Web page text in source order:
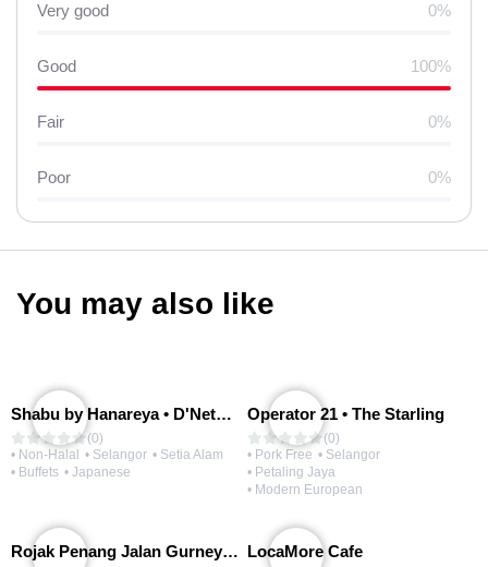
Very good 0%
Good 100%
Fair 0%
Poor 0%
You may also like
Shabu by Hanareya • D'Network
(0)
• Non-Halal • Selangor • Setia Alam
• Buffets • Japanese
Operator 21 • The Starling
(0)
• Pork Free • Selangor
• Petaling Jaya
• Modern European
Rojak Penang Jalan Gurney • Setia Taipan LocaMore Cafe